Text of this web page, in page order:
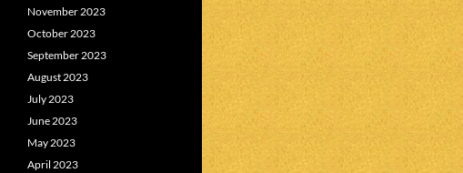
November 2023
October 2023
September 2023
August 2023
July 2023
June 2023
May 2023
April 2023